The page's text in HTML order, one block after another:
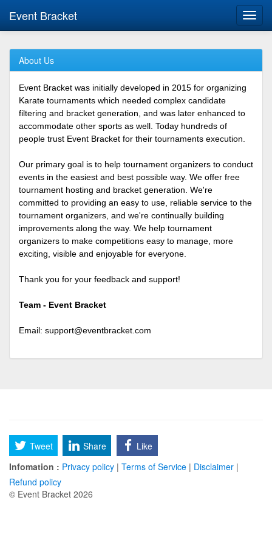
Event Bracket
About Us
Event Bracket was initially developed in 2015 for organizing
Karate tournaments which needed complex candidate
filtering and bracket generation, and was later enhanced to
accommodate other sports as well. Today hundreds of
people trust Event Bracket for their tournaments execution.
Our primary goal is to help tournament organizers to conduct
events in the easiest and best possible way. We offer free
tournament hosting and bracket generation. We're
committed to providing an easy to use, reliable service to the
tournament organizers, and we're continually building
improvements along the way. We help tournament
organizers to make competitions easy to manage, more
exciting, visible and enjoyable for everyone.
Thank you for your feedback and support!
Team - Event Bracket
Email: support@eventbracket.com
Tweet Share
Like
Infomation : Privacy policy | Terms of Service | Disclaimer |
Refund policy
© Event Bracket 2026